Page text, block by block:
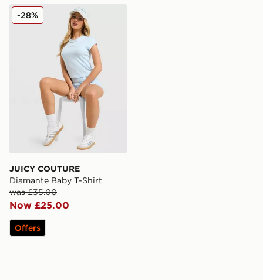
JUICY COUTURE Diamante Baby T-Shirt
JUICY COUTURE
Diamante Baby T-Shirt
was £35.00
Now £25.00
-28%
Offers